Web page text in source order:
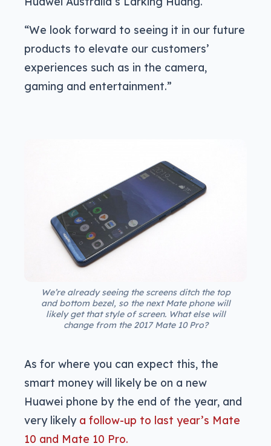
“We look forward to seeing it in our future
products to elevate our customers’
experiences such as in the camera,
gaming and entertainment.”
We’re already seeing the screens ditch the top
and bottom bezel, so the next Mate phone will
likely get that style of screen. What else will
change from the 2017 Mate 10 Pro?
As for where you can expect this, the
smart money will likely be on a new
Huawei phone by the end of the year, and
very likely a follow-up to last year’s Mate
10 and Mate 10 Pro.